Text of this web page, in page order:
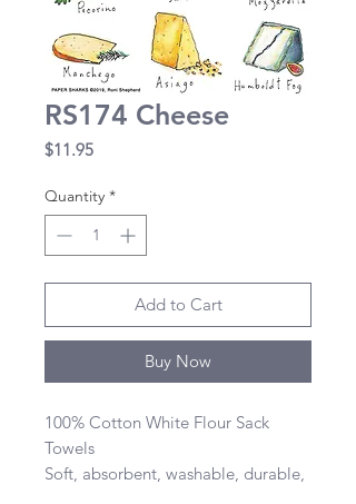
RS174 Cheese
$11.95Price
Quantity *
Add to Cart
Buy Now
100% Cotton White Flour Sack
Towels
Soft, absorbent, washable, durable,